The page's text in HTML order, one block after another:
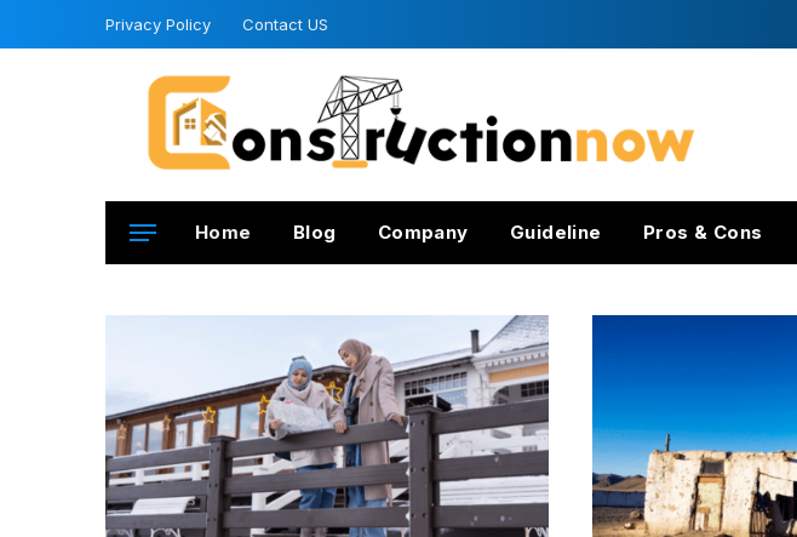
Privacy Policy Contact US
Home Blog Company Guideline Pros & Cons